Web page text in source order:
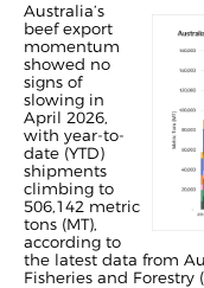
Australia’s
beef export
momentum
showed no
signs of
slowing in
April 2026,
with year-to-
date (YTD)
shipments
climbing to
506,142 metric
tons (MT),
according to
the latest data from
Fisheries and Forestry